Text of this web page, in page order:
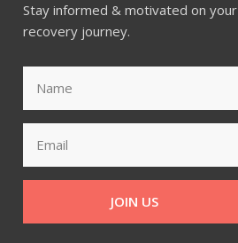
Stay informed & motivated on your
recovery journey.
JOIN US